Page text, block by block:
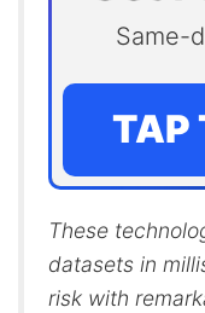
Same-
TAP
These
datasets in
risk with